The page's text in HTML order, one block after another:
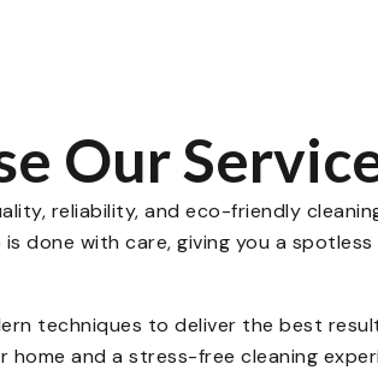
Our
reliability, and eco-friendly
done with care, giving you a spotless
techniques to deliver the best
home and a stress-free cleaning